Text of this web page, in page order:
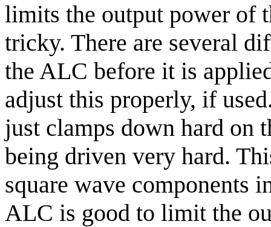
limits the output power of
tricky. There are several
the ALC before it is
adjust this properly, if
just clamps down hard on
being driven very hard.
square wave components
ALC is good to limit the